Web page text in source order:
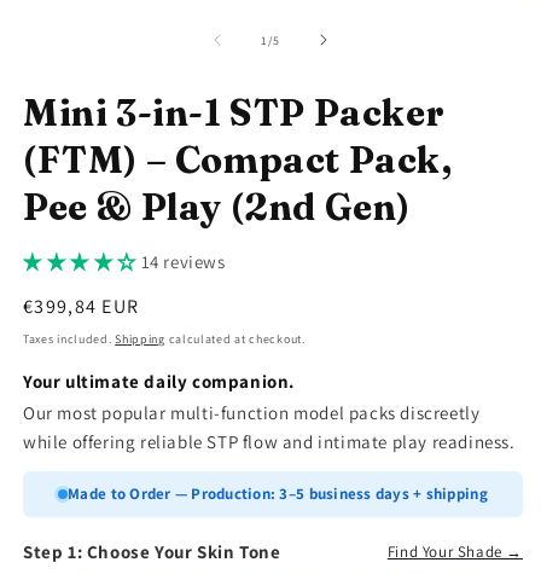
1 /of
5
Mini 3-in-1 STP Packer
(FTM) – Compact Pack,
Pee & Play (2nd Gen)
14 reviews
Regular
price
€399,84 EUR
Taxes included.Shipping calculated at checkout.
Your ultimate daily companion.
Our most popular multi-function model packs discreetly
while offering reliable STP flow and intimate play readiness.
Made to Order — Production: 3–5 business days + shipping
Step 1: Choose Your Skin Tone Find Your Shade →